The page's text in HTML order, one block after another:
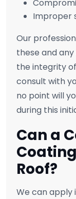
Improper
Our
these and
the integrity
consult with
no point will
during this
Can a
Roof?
We can apply